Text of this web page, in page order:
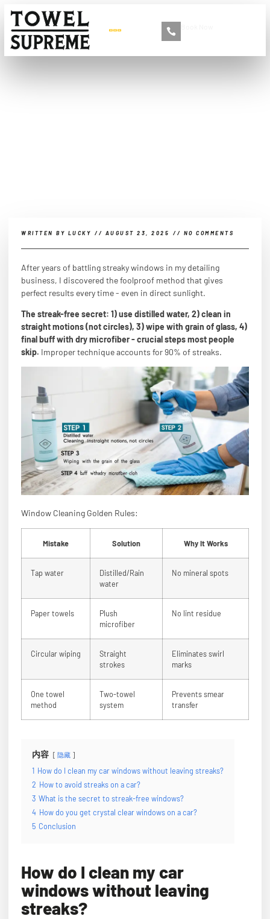
WRITTEN BY LUCKY // AUGUST 23, 2025 // NO COMMENTS
After years of battling streaky windows in my detailing
business, I discovered the foolproof method that gives
perfect results every time - even in direct sunlight.
The streak-free secret: 1) use distilled water, 2) clean in
straight motions (not circles), 3) wipe with grain of glass, 4)
final buff with dry microfiber - crucial steps most people
skip. Improper technique accounts for 90% of streaks.
Window Cleaning Golden Rules:
Mistake Solution Why It Works
Tap water
Distilled/Rain
water
No mineral spots
Paper towels
Plush
microfiber
No lint residue
Circular wiping
Straight
strokes
Eliminates swirl
marks
One towel
method
Two-towel
system
Prevents smear
transfer
内容 隐藏
1 How do I clean my car windows without leaving streaks?
2 How to avoid streaks on a car?
3 What is the secret to streak-free windows?
4 How do you get crystal clear windows on a car?
5 Conclusion
How do I clean my car
windows without leaving
streaks?